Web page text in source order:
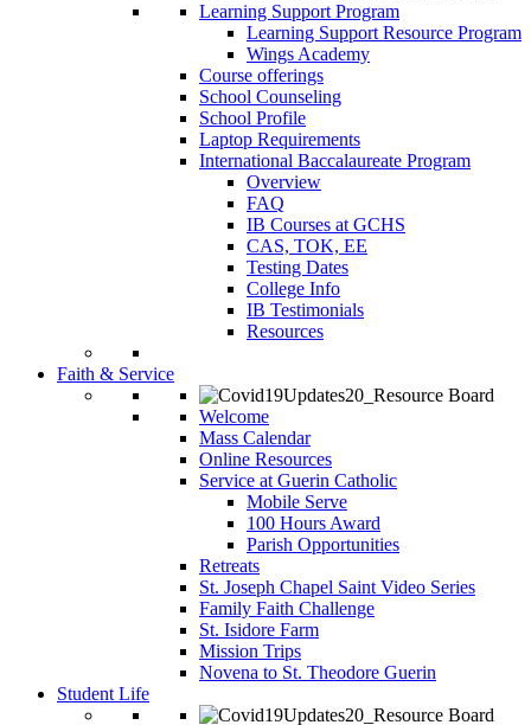
Learning Support Program
Learning Support Resource Program
Wings Academy
Course offerings
School Counseling
School Profile
Laptop Requirements
International Baccalaureate Program
Overview
FAQ
IB Courses at GCHS
CAS, TOK, EE
Testing Dates
College Info
IB Testimonials
Resources
Faith & Service
Welcome
Mass Calendar
Online Resources
Service at Guerin Catholic
Mobile Serve
100 Hours Award
Parish Opportunities
Retreats
St. Joseph Chapel Saint Video Series
Family Faith Challenge
St. Isidore Farm
Mission Trips
Novena to St. Theodore Guerin
Student Life